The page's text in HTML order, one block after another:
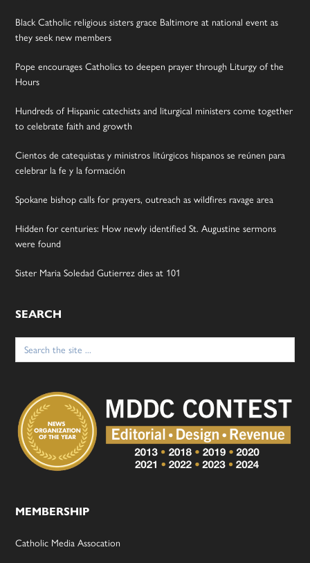
Black Catholic religious sisters grace Baltimore at national event as
they seek new members
Pope encourages Catholics to deepen prayer through Liturgy of the
Hours
Hundreds of Hispanic catechists and liturgical ministers come together
to celebrate faith and growth
Cientos de catequistas y ministros litúrgicos hispanos se reúnen para
celebrar la fe y la formación
Spokane bishop calls for prayers, outreach as wildfires ravage area
Hidden for centuries: How newly identified St. Augustine sermons
were found
Sister Maria Soledad Gutierrez dies at 101
SEARCH
Search
for:
MEMBERSHIP
Catholic Media Assocation